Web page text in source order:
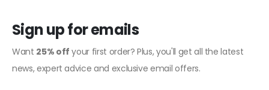
Sign up for emails
Want 25% off your first order? Plus, you'll get all the latest
news, expert advice and exclusive email offers.